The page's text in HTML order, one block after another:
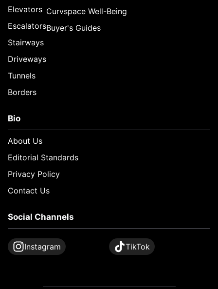
Elevators
Escalators
Stairways
Driveways
Tunnels
Borders
Curvspace Well-Being
Buyer's Guides
Bio
About Us
Editorial Standards
Privacy Policy
Contact Us
Social Channels
Instagram TikTok